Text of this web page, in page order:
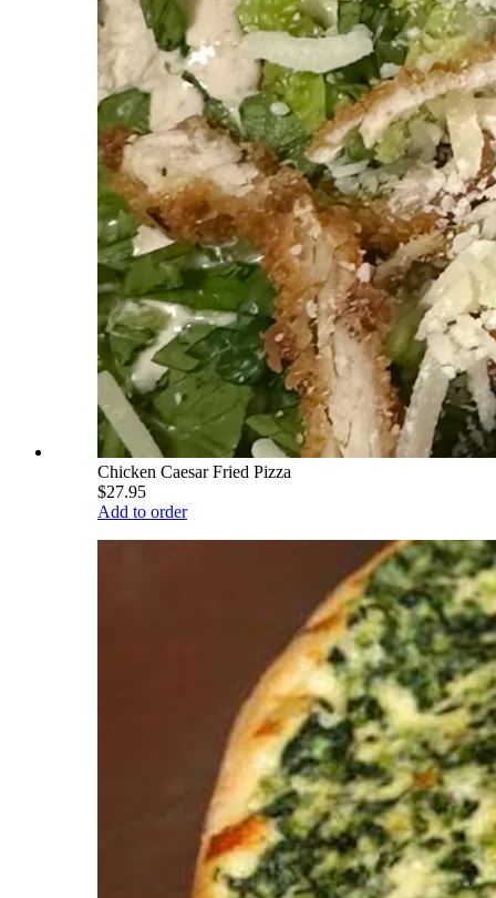
Chicken Caesar Fried Pizza
$27.95
Add to order